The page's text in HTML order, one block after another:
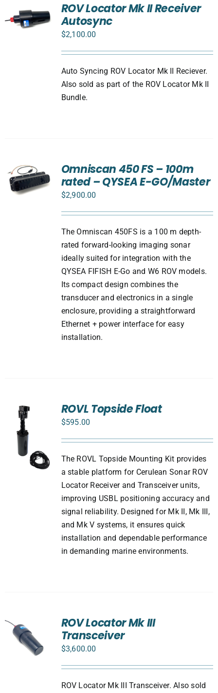
ROV Locator Mk II Receiver
Autosync
$2,100.00
Auto Syncing ROV Locator Mk II Reciever.
Also sold as part of the ROV Locator Mk II
Bundle.
Omniscan 450 FS – 100m
rated – QYSEA E-GO/Master
$2,900.00
The Omniscan 450FS is a 100 m depth-
rated forward-looking imaging sonar
ideally suited for integration with the
QYSEA FIFISH E-Go and W6 ROV models.
Its compact design combines the
transducer and electronics in a single
enclosure, providing a straightforward
Ethernet + power interface for easy
installation.
ROVL Topside Float
$595.00
The ROVL Topside Mounting Kit provides
a stable platform for Cerulean Sonar ROV
Locator Receiver and Transceiver units,
improving USBL positioning accuracy and
signal reliability. Designed for Mk II, Mk III,
and Mk V systems, it ensures quick
installation and dependable performance
in demanding marine environments.
ROV Locator Mk III
Transceiver
$3,600.00
ROV Locator Mk III Transceiver. Also sold